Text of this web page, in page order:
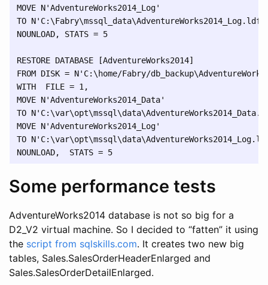
MOVE N'AdventureWorks2014_Log'
TO
NOUNLOAD, STATS = 5
RESTORE DATABASE [AdventureWorks2014]
FROM DISK = N'C:\home/Fabry/
WITH  FILE = 1,
MOVE N'AdventureWorks2014_Data'
TO
MOVE N'AdventureWorks2014_Log'
TO
Some performance tests
AdventureWorks2014 database is not so big for a
D2_V2 virtual machine. So I decided to “fatten” it using
the script from sqlskills.com. It creates two new big
tables, Sales.SalesOrderHeaderEnlarged and
Sales.SalesOrderDetailEnlarged.